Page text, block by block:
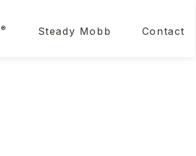
® Steady Mobb Contact